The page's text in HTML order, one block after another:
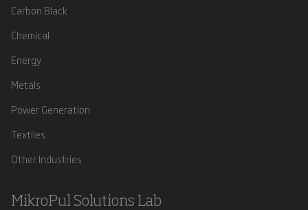
Carbon Black
Chemical
Energy
Metals
Power Generation
Textiles
Other Industries
MikroPul Solutions Lab